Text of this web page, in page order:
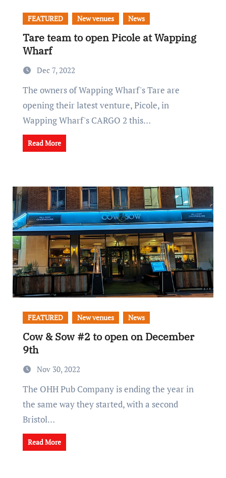
FEATURED New venues News
Tare team to open Picole at Wapping
Wharf
Dec 7, 2022
The owners of Wapping Wharf's Tare are
opening their latest venture, Picole, in
Wapping Wharf's CARGO 2 this…
Read More
FEATURED New venues News
Cow & Sow #2 to open on December
9th
Nov 30, 2022
The OHH Pub Company is ending the year in
the same way they started, with a second
Bristol…
Read More